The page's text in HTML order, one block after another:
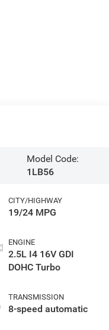
Model Code:
1LB56
CITY/HIGHWAY
19/24 MPG
ENGINE
2.5L I4 16V GDI
DOHC Turbo
TRANSMISSION
8-speed automatic